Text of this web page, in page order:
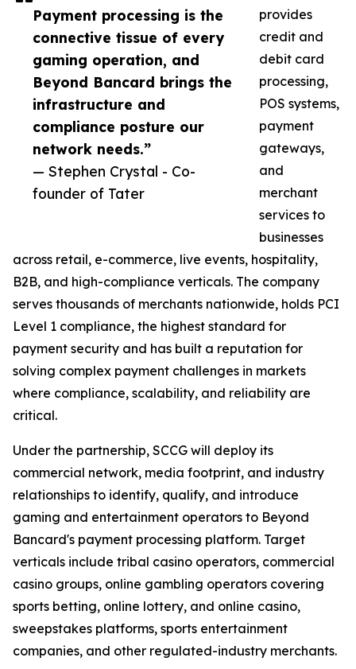
Payment processing is the
connective tissue of every
gaming operation, and
Beyond Bancard brings the
infrastructure and
compliance posture our
network needs.”
— Stephen Crystal - Co-
founder of Tater
provides
credit and
debit card
processing,
POS systems,
payment
gateways,
and
merchant
services to
businesses
across retail, e-commerce, live events, hospitality,
B2B, and high-compliance verticals. The company
serves thousands of merchants nationwide, holds PCI
Level 1 compliance, the highest standard for
payment security and has built a reputation for
solving complex payment challenges in markets
where compliance, scalability, and reliability are
critical.
Under the partnership, SCCG will deploy its
commercial network, media footprint, and industry
relationships to identify, qualify, and introduce
gaming and entertainment operators to Beyond
Bancard's payment processing platform. Target
verticals include tribal casino operators, commercial
casino groups, online gambling operators covering
sports betting, online lottery, and online casino,
sweepstakes platforms, sports entertainment
companies, and other regulated-industry merchants.